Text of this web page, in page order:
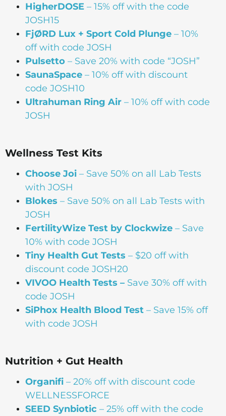
HigherDOSE – 15% off with the code
JOSH15
FjØRD Lux + Sport Cold Plunge – 10%
off with code JOSH
Pulsetto – Save 20% with code “JOSH”
SaunaSpace – 10% off with discount
code JOSH10
Ultrahuman Ring Air – 10% off with code
JOSH
Wellness Test Kits
Choose Joi – Save 50% on all Lab Tests
with JOSH
Blokes – Save 50% on all Lab Tests with
JOSH
FertilityWize Test by Clockwize – Save
10% with code JOSH
Tiny Health Gut Tests – $20 off with
discount code JOSH20
VIVOO Health Tests – Save 30% off with
code JOSH
SiPhox Health Blood Test – Save 15% off
with code JOSH
Nutrition + Gut Health
Organifi – 20% off with discount code
WELLNESSFORCE
SEED Synbiotic – 25% off with the code